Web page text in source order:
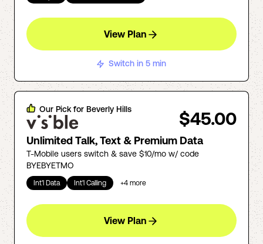
View Plan
Switch in 5 min
Our Pick for Beverly Hills $45.00
Unlimited Talk, Text & Premium Data
T-Mobile users switch & save $10/mo w/ code
BYEBYETMO
Int'l Data Int'l Calling +4 more
View Plan